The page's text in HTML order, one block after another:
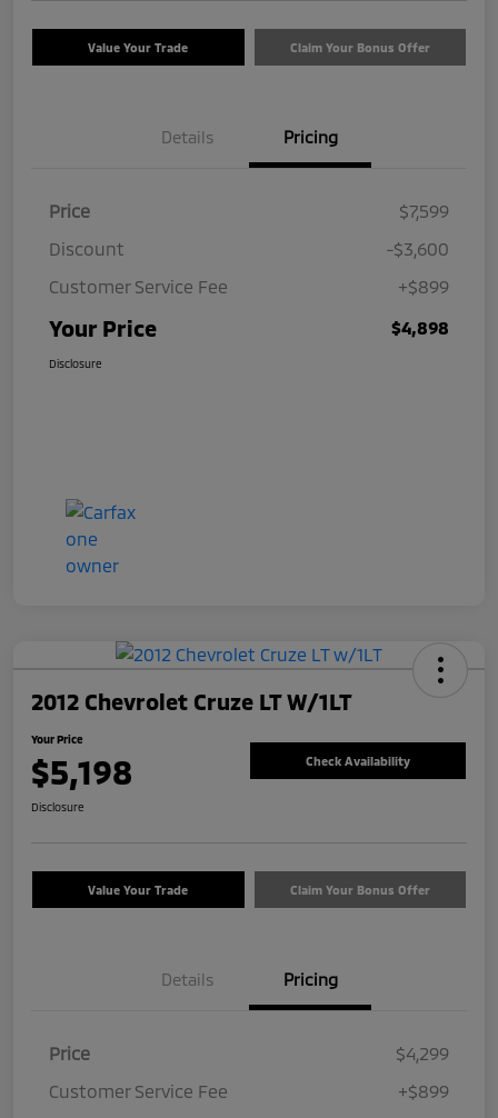
Value Your Trade Claim Your Bonus Offer
Details Pricing
Price
$7,599
Discount
-$3,600
Customer Service Fee
+$899
Your Price $4,898
Disclosure
2012 Chevrolet Cruze LT W/1LT
Your Price
$5,198 Check Availability
Disclosure
Value Your Trade Claim Your Bonus Offer
Details Pricing
Price
$4,299
Customer Service Fee
+$899